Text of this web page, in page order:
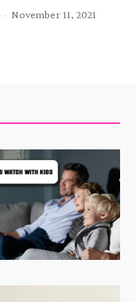
- November 11, 2021